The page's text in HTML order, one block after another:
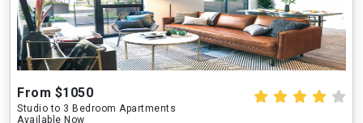
From $1050
Studio to 3 Bedroom Apartments
Available Now